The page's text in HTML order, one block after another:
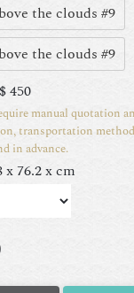
the clouds #9
the clouds #9
450
manual quotation
transportation
in advance.
x 76.2 x cm